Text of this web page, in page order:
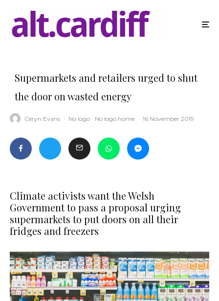
Supermarkets and retailers urged to shut
the door on wasted energy
Ceryn Evans · No logo No logo home · 16 November 2019
Climate activists want the Welsh
Government to pass a proposal urging
supermarkets to put doors on all their
fridges and freezers